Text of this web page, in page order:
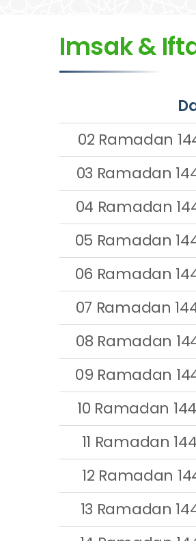
Imsak &
02 Ramadan
03 Ramadan
04 Ramadan
05 Ramadan
06 Ramadan
07 Ramadan
08 Ramadan
09 Ramadan
10 Ramadan
11 Ramadan
12 Ramadan
13 Ramadan